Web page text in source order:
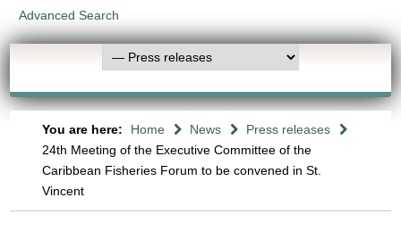
Advanced Search
You are here: Home News
Press releases
24th Meeting of the Executive Committee of the
Caribbean Fisheries Forum to be convened in St.
Vincent